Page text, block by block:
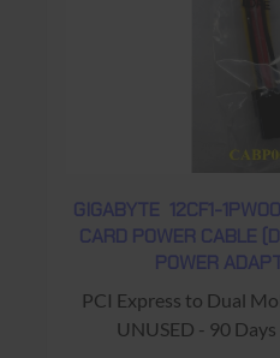
GIGABYTE 12CF1-
CARD POWER CABLE
POWER
PCI Express to Dual
UNUSED - 90